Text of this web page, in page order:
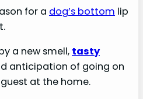
for a dog’s bottom lip
a new smell, tasty
anticipation of going on
at the home.